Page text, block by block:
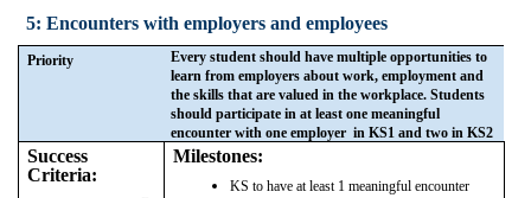
5: Encounters with employers and employees
Priority
Every student should have multiple opportunities to
learn from employers about work, employment and
the skills that are valued in the workplace. Students
should participate in at least one meaningful
encounter with one employer in KS1 and two in KS2
Success
Criteria:
Milestones:
KS to have at least 1 meaningful encounter